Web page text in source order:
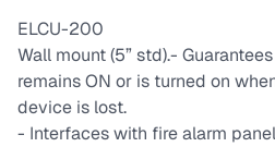
ELCU-200
Wall mount (5” std).-
remains ON or is turned on
device is lost.
- Interfaces with fire alarm